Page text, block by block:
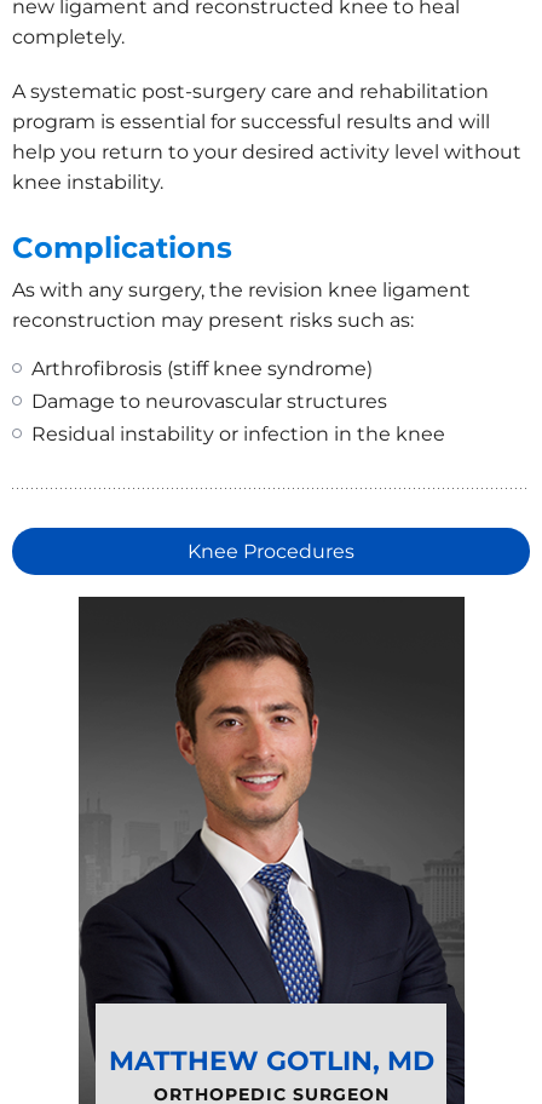
new ligament and reconstructed knee to heal
completely.
A systematic post-surgery care and rehabilitation
program is essential for successful results and will
help you return to your desired activity level without
knee instability.
Complications
As with any surgery, the revision knee ligament
reconstruction may present risks such as:
Arthrofibrosis (stiff knee syndrome)
Damage to neurovascular structures
Residual instability or infection in the knee
Knee Procedures
MATTHEW GOTLIN, MD
ORTHOPEDIC SURGEON